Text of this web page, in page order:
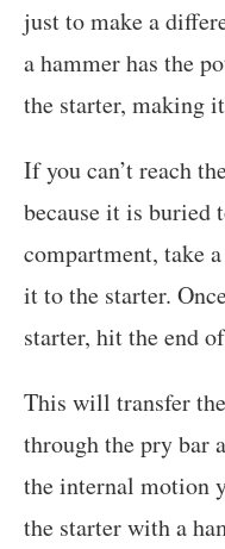
just to make a
a hammer has the
the starter, making
If you can’t reach
because it is buried
compartment, take
it to the starter.
starter, hit the end
This will transfer
through the pry bar
the internal motion
the starter with a